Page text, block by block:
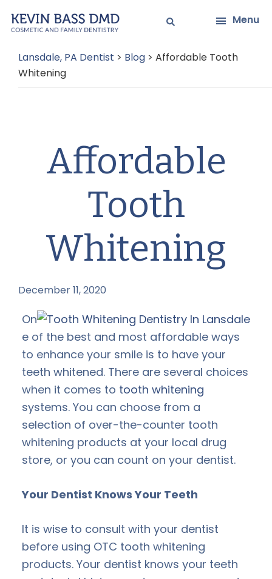
to
content
to
sidebar
Menu
Lansdale, PA Dentist > Blog > Affordable Tooth
Whitening
Affordable
Tooth
Whitening
December 11, 2020
On
e of the best and most affordable ways
to enhance your smile is to have your
teeth whitened. There are several choices
when it comes to tooth whitening
systems. You can choose from a
selection of over-the-counter tooth
whitening products at your local drug
store, or you can count on your dentist.
Your Dentist Knows Your Teeth
It is wise to consult with your dentist
before using OTC tooth whitening
products. Your dentist knows your teeth